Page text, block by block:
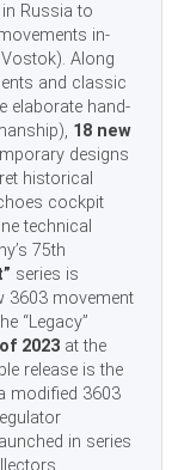
Russia to
in-
Along
and classic
elaborate hand-
18 new
designs
historical
cockpit
technical
75th
series is
3603 movement
“Legacy”
2023 at the
release is the
modified 3603
in series